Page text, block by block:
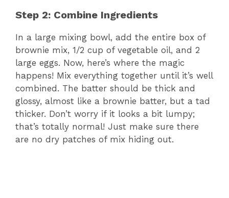
Step 2: Combine Ingredients
In a large mixing bowl, add the entire box of
brownie mix, 1/2 cup of vegetable oil, and 2
large eggs. Now, here’s where the magic
happens! Mix everything together until it’s well
combined. The batter should be thick and
glossy, almost like a brownie batter, but a tad
thicker. Don’t worry if it looks a bit lumpy;
that’s totally normal! Just make sure there
are no dry patches of mix hiding out.